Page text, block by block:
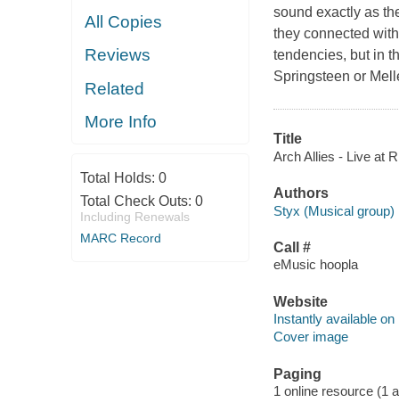
All Copies
Reviews
Related
More Info
Total Holds: 0
Total Check Outs: 0
Including Renewals
MARC Record
sound exactly as
they connected
tendencies, but in
Springsteen or
Title
Arch Allies - Live at
Authors
Styx (Musical group)
Call #
eMusic hoopla
Website
Instantly available on
Cover image
Paging
1 online resource (1